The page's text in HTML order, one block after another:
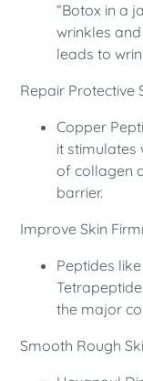
“Botox in a
wrinkles
leads to
Repair Protective
Copper
it stimulates
of collagen
barrier.
Improve Skin
Peptides
the major
Smooth Rough